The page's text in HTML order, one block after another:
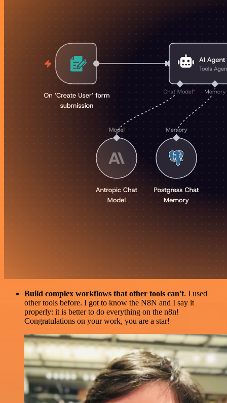
Build complex workflows that other tools can't. I used
other tools before. I got to know the N8N and I say it
properly: it is better to do everything on the n8n!
Congratulations on your work, you are a star!